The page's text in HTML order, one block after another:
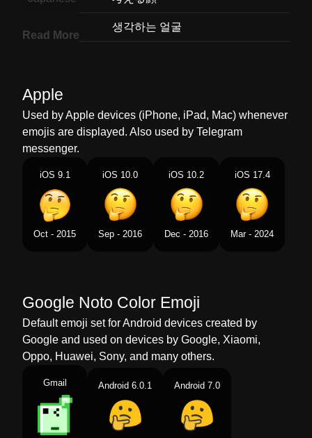
생각하는 얼굴
Dutch Nadenkend Gezicht
Norwegian
Portuguese Rosto Pensativo
Swedish Ansikte Som Tänker
Read More
Apple
Used by Apple devices (iPhone, iPad, Mac) whenever
emojis are displayed. Also used by Telegram
messenger.
iOS 9.1
Oct - 2015
iOS 10.0
Sep - 2016
iOS 10.2
Dec - 2016
iOS 17.4
Mar - 2024
Google Noto Color Emoji
Default emoji set for Android devices created by
Google and used on devices by Google, Xiaomi,
Oppo, Huawei, Sony, and many others.
Gmail Android 6.0.1 Android 7.0